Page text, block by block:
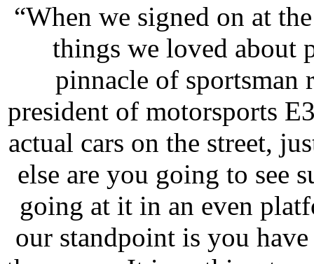
“When we signed on at
things we loved about
pinnacle of sportsman
president of motorsports
actual cars on the street,
else are you going to see
going at it in an even
our standpoint is you